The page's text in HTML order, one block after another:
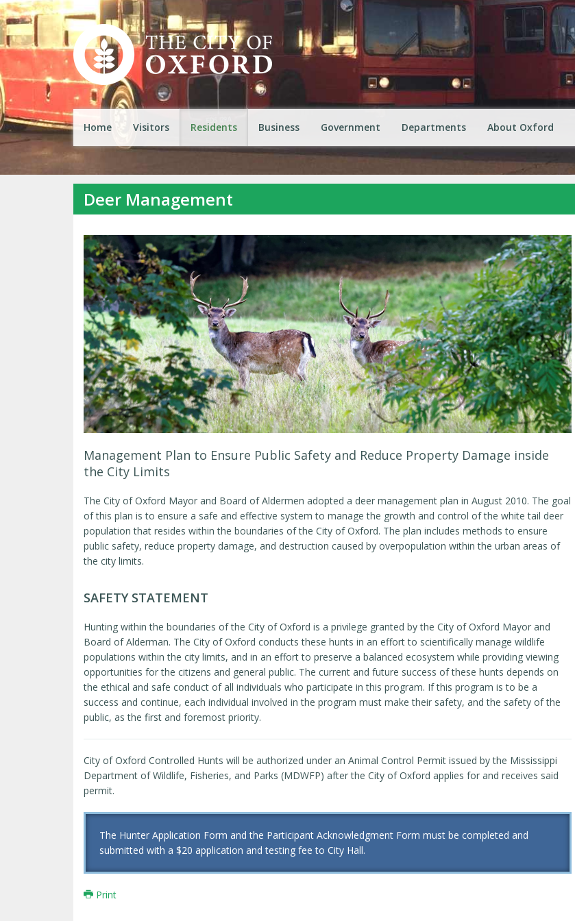
Home Visitors Residents Business Government Departments About Oxford
Deer Management
Management Plan to Ensure Public Safety and Reduce Property Damage inside
the City Limits
The City of Oxford Mayor and Board of Aldermen adopted a deer management plan in August 2010. The goal
of this plan is to ensure a safe and effective system to manage the growth and control of the white tail deer
population that resides within the boundaries of the City of Oxford. The plan includes methods to ensure
public safety, reduce property damage, and destruction caused by overpopulation within the urban areas of
the city limits.
SAFETY STATEMENT
Hunting within the boundaries of the City of Oxford is a privilege granted by the City of Oxford Mayor and
Board of Alderman. The City of Oxford conducts these hunts in an effort to scientifically manage wildlife
populations within the city limits, and in an effort to preserve a balanced ecosystem while providing viewing
opportunities for the citizens and general public. The current and future success of these hunts depends on
the ethical and safe conduct of all individuals who participate in this program. If this program is to be a
success and continue, each individual involved in the program must make their safety, and the safety of the
public, as the first and foremost priority.
City of Oxford Controlled Hunts will be authorized under an Animal Control Permit issued by the Mississippi
Department of Wildlife, Fisheries, and Parks (MDWFP) after the City of Oxford applies for and receives said
permit.
The Hunter Application Form and the Participant Acknowledgment Form must be completed and
submitted with a $20 application and testing fee to City Hall.
Print